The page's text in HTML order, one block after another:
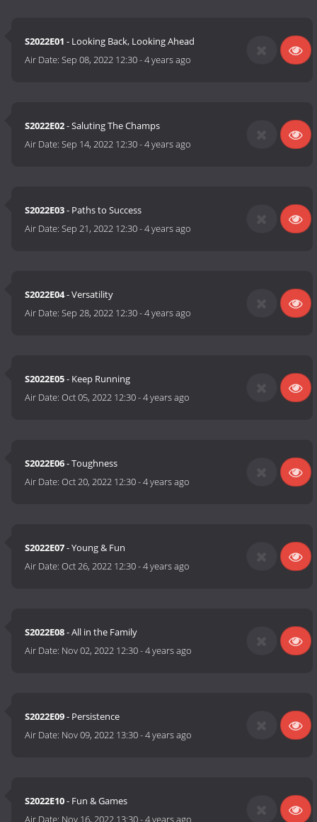
S2022E01 - Looking Back, Looking Ahead
Air Date:Sep 08, 2022 12:30-4 years ago
S2022E02- Saluting The Champs
Air Date:Sep 14, 2022 12:30-4 years ago
S2022E03- Paths to Success
Air Date:Sep 21, 2022 12:30-4 years ago
S2022E04- Versatility
Air Date:Sep 28, 2022 12:30-4 years ago
S2022E05- Keep Running
Air Date:Oct 05, 2022 12:30-4 years ago
S2022E06- Toughness
Air Date:Oct 20, 2022 12:30-4 years ago
S2022E07- Young & Fun
Air Date:Oct 26, 2022 12:30-4 years ago
S2022E08- All in the Family
Air Date: Nov 02, 2022 12:30-4 years ago
S2022E09- Persistence
Air Date: Nov 09, 2022 13:30-4 years ago
S2022E10- Fun & Games
Air Date: Nov 16, 2022 13:30-4 years ago